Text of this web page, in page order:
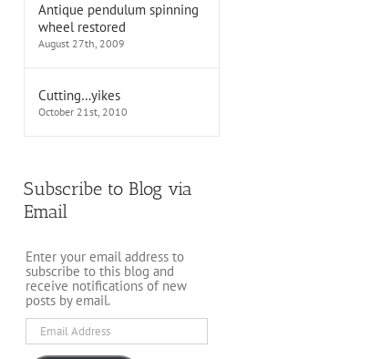
Antique pendulum spinning
wheel restored
August 27th, 2009
Cutting…yikes
October 21st, 2010
Subscribe to Blog via
Email
Enter your email address to
subscribe to this blog and
receive notifications of new
posts by email.
Email
Address